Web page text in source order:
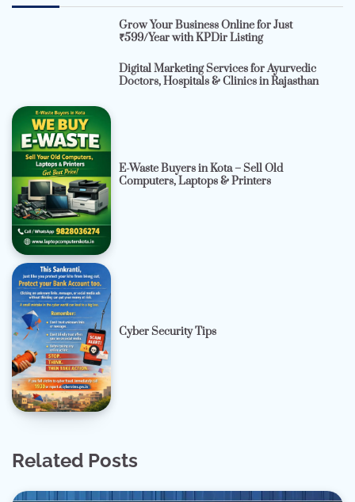
Grow Your Business Online for Just
₹599/Year with KPDir Listing
Digital Marketing Services for Ayurvedic
Doctors, Hospitals & Clinics in Rajasthan
E-Waste Buyers in Kota – Sell Old
Computers, Laptops & Printers
Cyber Security Tips
Related Posts